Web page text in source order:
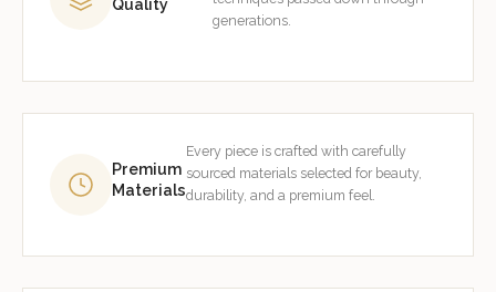
Quality
generations.
Premium
Materials
Every piece is crafted with carefully
sourced materials selected for beauty,
durability, and a premium feel.